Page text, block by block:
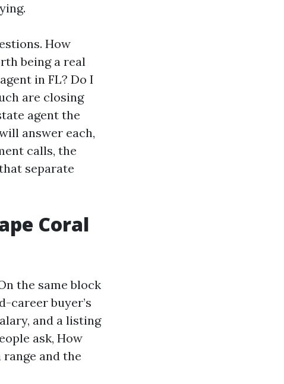
How
being a real
in FL? Do I
are closing
agent the
answer each,
calls, the
separate
Coral
the same block
career buyer’s
and a listing
ask, How
and the